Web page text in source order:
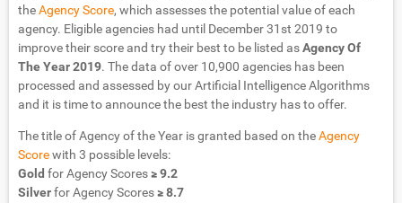
theAgency Score, which assesses the potential value of each
agency. Eligible agencies had until December 31st 2019 to
improve their score and try their best to be listed asAgency Of
The Year 2019. The data of over 10,900 agencies has been
processed and assessed by our Artificial Intelligence Algorithms
and it is time to announce the best the industry has to offer.
The title of Agency of the Year is granted based on theAgency
Scorewith 3 possible levels:
Gold for Agency Scores≥ 9.2
Silverfor Agency Scores≥ 8.7